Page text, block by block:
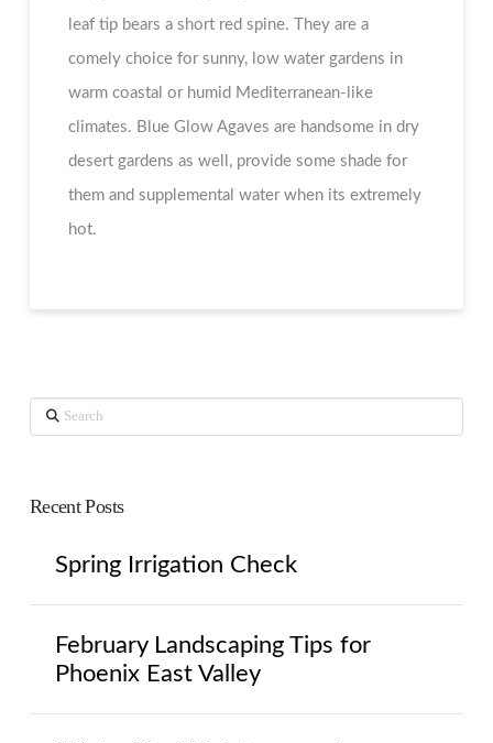
leaf tip bears a short red spine. They are a
comely choice for sunny, low water gardens in
warm coastal or humid Mediterranean-like
climates. Blue Glow Agaves are handsome in dry
desert gardens as well, provide some shade for
them and supplemental water when its extremely
hot.
Search
Recent Posts
Spring Irrigation Check
February Landscaping Tips for
Phoenix East Valley